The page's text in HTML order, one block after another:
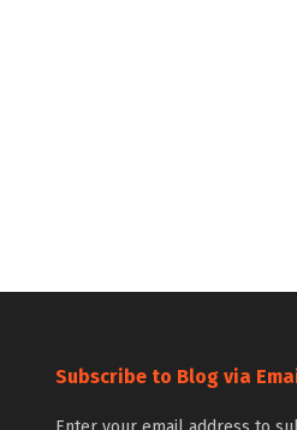
Subscribe to Blog via